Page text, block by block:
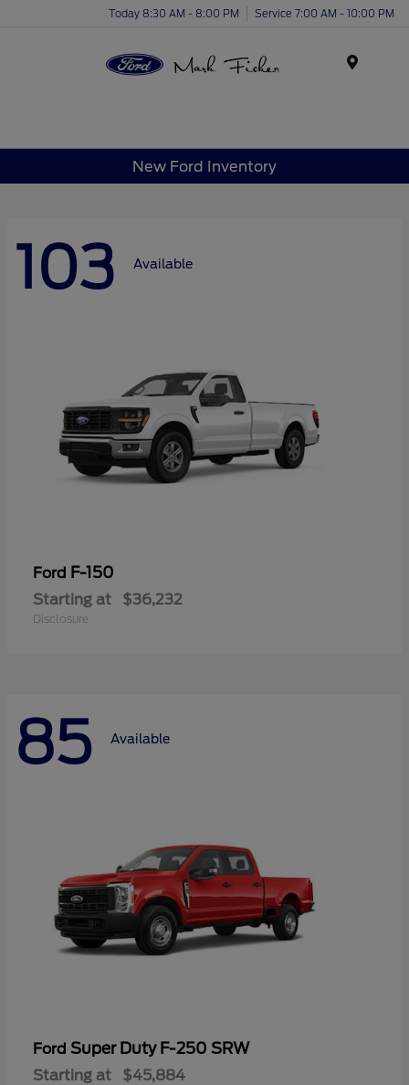
Today 8:30 AM - 8:00 PM Service 7:00 AM - 10:00 PM
New Ford Inventory
103 Available
Ford F-150
Starting at $36,232
Disclosure
85 Available
Ford Super Duty F-250 SRW
Starting at $45,884